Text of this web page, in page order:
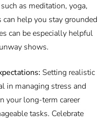
as meditation, yoga,
help you stay grounded
can be especially helpful
shows.
Setting realistic
in managing stress and
your long-term career
tasks. Celebrate